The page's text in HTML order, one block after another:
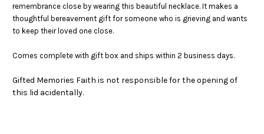
remembrance close by wearing this beautiful necklace. It makes a
thoughtful bereavement gift for someone who is grieving and wants
to keep their loved one close.
Comes complete with gift box and ships within 2 business days.
Gifted Memories Faith is not responsible for the opening of
this lid acidentally.